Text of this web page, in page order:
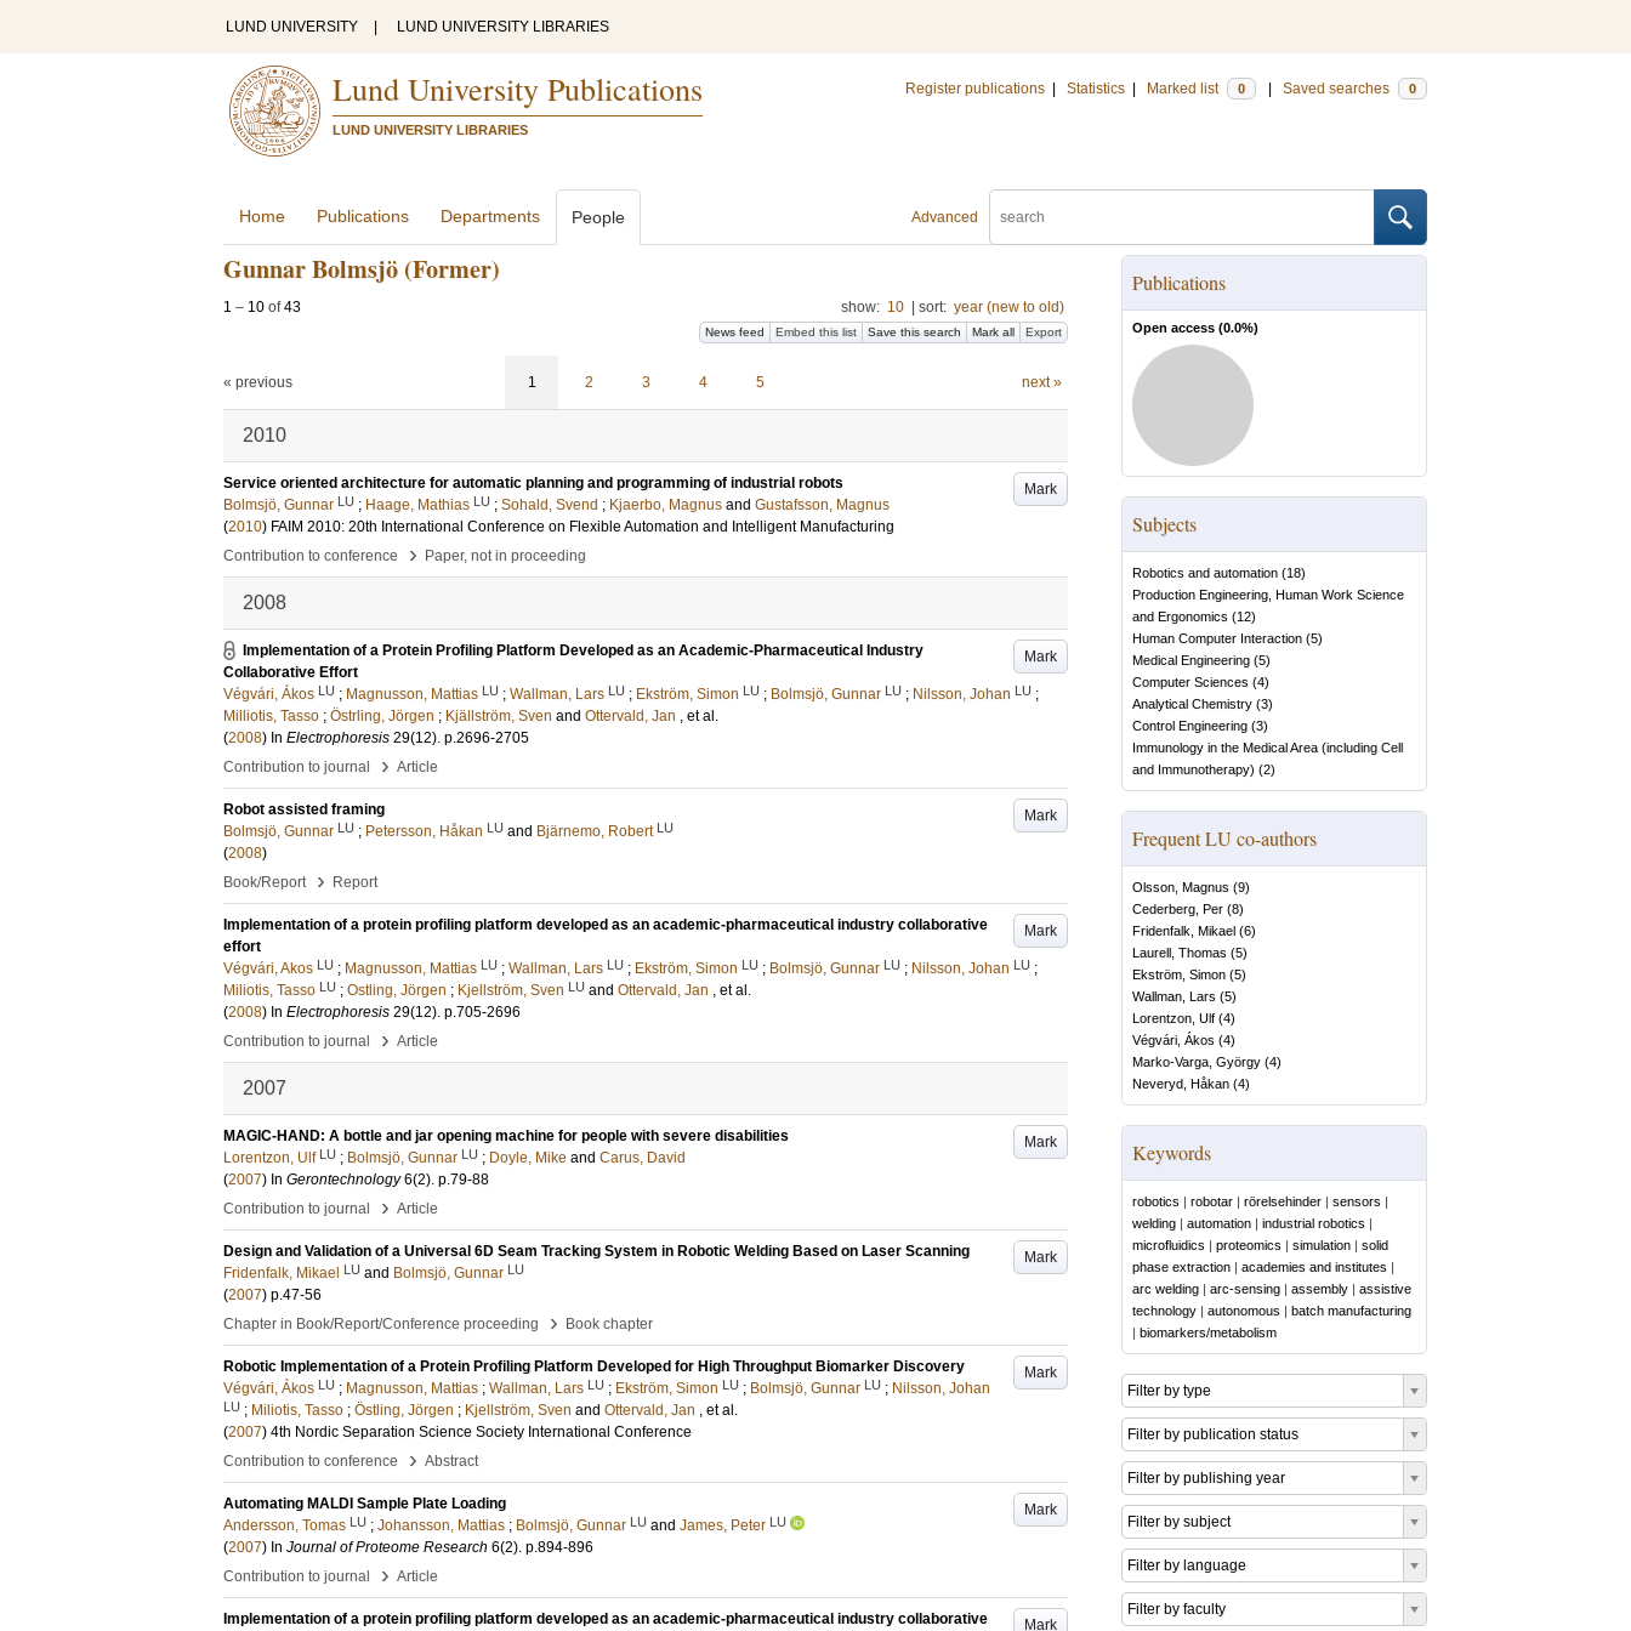
LUND UNIVERSITY LUND UNIVERSITY LIBRARIES
Lund University Publications
LUND UNIVERSITY LIBRARIES
Register publications Statistics Marked list 0 Saved searches 0
Advanced
Home Publications Departments People
Gunnar Bolmsjö (Former)
1 – 10 of43 show: 10 sort: year (new to old)
News feed Embed this list Save this search Mark all Export
« previous 1 2 3 4 5 next »
2010
Mark
Service oriented architecture for automatic planning and programming of industrial robots
Bolmsjö, Gunnar LU ; Haage, Mathias LU ; Sohald, Svend ; Kjaerbo, Magnus and Gustafsson, Magnus
(2010) FAIM 2010: 20th International Conference on Flexible Automation and Intelligent Manufacturing
Contribution to conference
› Paper, not in proceeding
2008
Mark
Implementation of a Protein Profiling Platform Developed as an Academic-Pharmaceutical Industry
Collaborative Effort
Végvári, Ákos LU ; Magnusson, Mattias LU ; Wallman, Lars LU ; Ekström, Simon LU ; Bolmsjö, Gunnar LU ; Nilsson, Johan LU ;
Milliotis, Tasso ; Östrling, Jörgen ; Kjällström, Sven and Ottervald, Jan , et al.
(2008) In Electrophoresis 29(12). p.2696-2705
Contribution to journal
› Article
Mark
Robot assisted framing
Bolmsjö, Gunnar LU ; Petersson, Håkan LU and Bjärnemo, Robert LU
(2008)
Book/Report
› Report
Mark
Implementation of a protein profiling platform developed as an academic-pharmaceutical industry collaborative
effort
Végvári, Akos LU ; Magnusson, Mattias LU ; Wallman, Lars LU ; Ekström, Simon LU ; Bolmsjö, Gunnar LU ; Nilsson, Johan LU ;
Miliotis, Tasso LU ; Ostling, Jörgen ; Kjellström, Sven LU and Ottervald, Jan , et al.
(2008) In Electrophoresis 29(12). p.705-2696
Contribution to journal
› Article
2007
Mark
MAGIC-HAND: A bottle and jar opening machine for people with severe disabilities
Lorentzon, Ulf LU ; Bolmsjö, Gunnar LU ; Doyle, Mike and Carus, David
(2007) In Gerontechnology 6(2). p.79-88
Contribution to journal
› Article
Mark
Design and Validation of a Universal 6D Seam Tracking System in Robotic Welding Based on Laser Scanning
Fridenfalk, Mikael LU and Bolmsjö, Gunnar LU
(2007) p.47-56
Chapter in Book/Report/Conference proceeding
› Book chapter
Mark
Robotic Implementation of a Protein Profiling Platform Developed for High Throughput Biomarker Discovery
Végvári, Ákos LU ; Magnusson, Mattias ; Wallman, Lars LU ; Ekström, Simon LU ; Bolmsjö, Gunnar LU ; Nilsson, Johan
LU ; Miliotis, Tasso ; Östling, Jörgen ; Kjellström, Sven and Ottervald, Jan , et al.
(2007) 4th Nordic Separation Science Society International Conference
Contribution to conference
› Abstract
Mark
Automating MALDI Sample Plate Loading
Andersson, Tomas LU ; Johansson, Mattias ; Bolmsjö, Gunnar LU and James, Peter LU
(2007) In Journal of Proteome Research 6(2). p.894-896
Contribution to journal
› Article
Mark
Implementation of a protein profiling platform developed as an academic-pharmaceutical industry collaborative
Publications
Open access (0.0%)
Subjects
Robotics and automation (18)
Production Engineering, Human Work Science
and Ergonomics (12)
Human Computer Interaction (5)
Medical Engineering (5)
Computer Sciences (4)
Analytical Chemistry (3)
Control Engineering (3)
Immunology in the Medical Area (including Cell
and Immunotherapy) (2)
Frequent LU co-authors
Olsson, Magnus (9)
Cederberg, Per (8)
Fridenfalk, Mikael (6)
Laurell, Thomas (5)
Ekström, Simon (5)
Wallman, Lars (5)
Lorentzon, Ulf (4)
Végvári, Ákos (4)
Marko-Varga, György (4)
Neveryd, Håkan (4)
Keywords
robotics | robotar | rörelsehinder | sensors |
welding | automation | industrial robotics |
microfluidics | proteomics | simulation | solid
phase extraction | academies and institutes |
arc welding | arc-sensing | assembly | assistive
technology | autonomous | batch manufacturing
| biomarkers/metabolism
Filter by type
Filter by publication status
Filter by publishing year
Filter by subject
Filter by language
Filter by faculty